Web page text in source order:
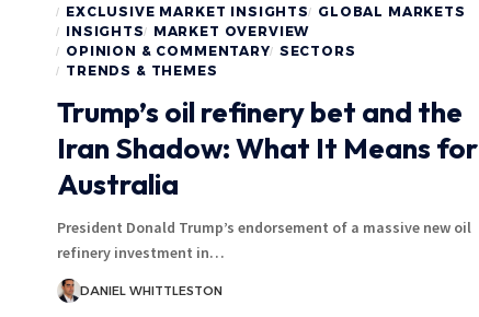
EXCLUSIVE MARKET INSIGHTS GLOBAL MARKETS
INSIGHTS
MARKET OVERVIEW
OPINION & COMMENTARY SECTORS
TRENDS & THEMES
Trump’s oil refinery bet and the
Iran Shadow: What It Means for
Australia
President Donald Trump’s endorsement of a massive new oil
refinery investment in…
DANIEL WHITTLESTON